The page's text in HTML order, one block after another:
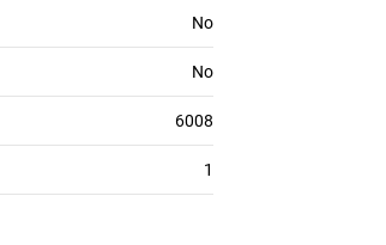
No
No
6008
1